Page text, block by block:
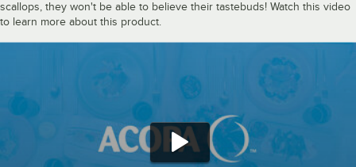
scallops, they won't be able to believe their tastebuds! Watch this video
to learn more about this product.